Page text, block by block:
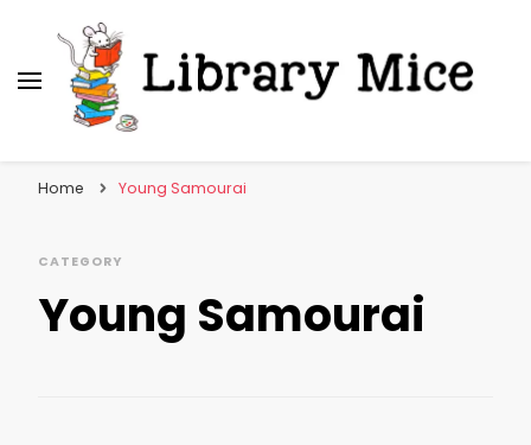
Home Young Samourai
CATEGORY
Young Samourai